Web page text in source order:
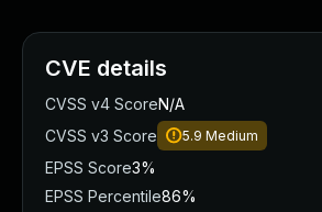
CVE details
CVSS v4 ScoreN/A
CVSS v3 Score
5.9 Medium
EPSS Score3%
EPSS Percentile86%